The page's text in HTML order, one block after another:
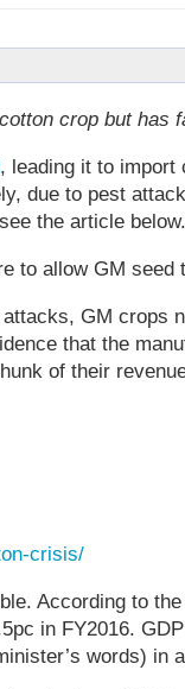
crop but has
, leading it to import
due to pest
the article below.
to allow GM
GM crops
that the
of their
crisis/
According to
in FY2016.
words) in